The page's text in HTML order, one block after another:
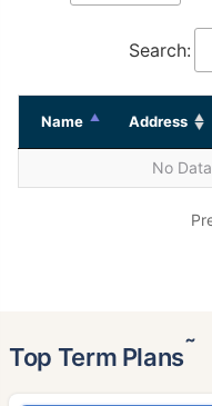
Search:
Name Address
No
Top Term Plans˜